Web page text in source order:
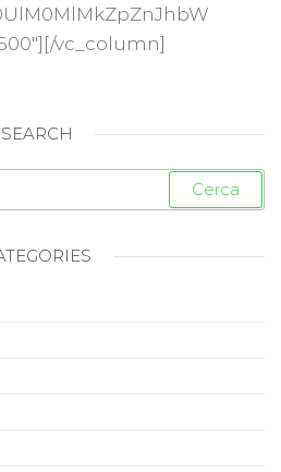
vc_column]
SEARCH